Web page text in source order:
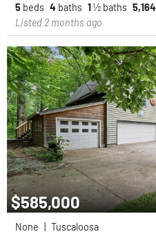
5 beds 4 baths 1½ baths 5,164
Listed 2 months ago
$585,000
None Tuscaloosa